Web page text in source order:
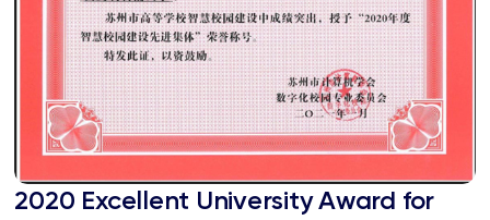
2020 Excellent University Award for